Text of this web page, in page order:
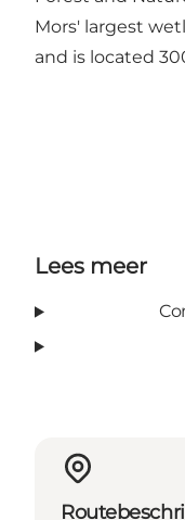
Mors' largest
and is located
Lees meer